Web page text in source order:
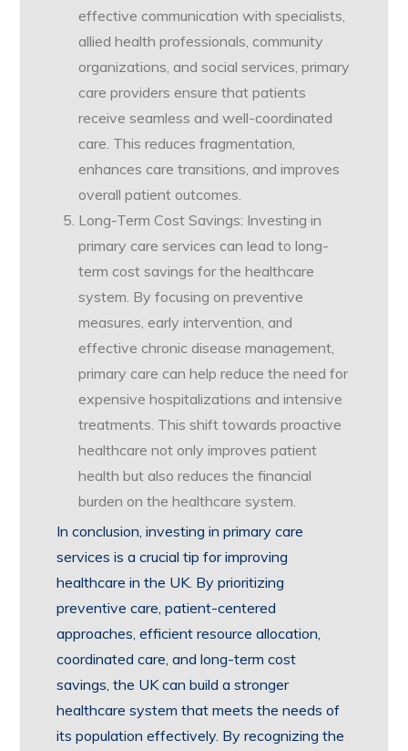
effective communication with specialists,
allied health professionals, community
organizations, and social services, primary
care providers ensure that patients
receive seamless and well-coordinated
care. This reduces fragmentation,
enhances care transitions, and improves
overall patient outcomes.
Long-Term Cost Savings: Investing in
primary care services can lead to long-
term cost savings for the healthcare
system. By focusing on preventive
measures, early intervention, and
effective chronic disease management,
primary care can help reduce the need for
expensive hospitalizations and intensive
treatments. This shift towards proactive
healthcare not only improves patient
health but also reduces the financial
burden on the healthcare system.
In conclusion, investing in primary care
services is a crucial tip for improving
healthcare in the UK. By prioritizing
preventive care, patient-centered
approaches, efficient resource allocation,
coordinated care, and long-term cost
savings, the UK can build a stronger
healthcare system that meets the needs of
its population effectively. By recognizing the